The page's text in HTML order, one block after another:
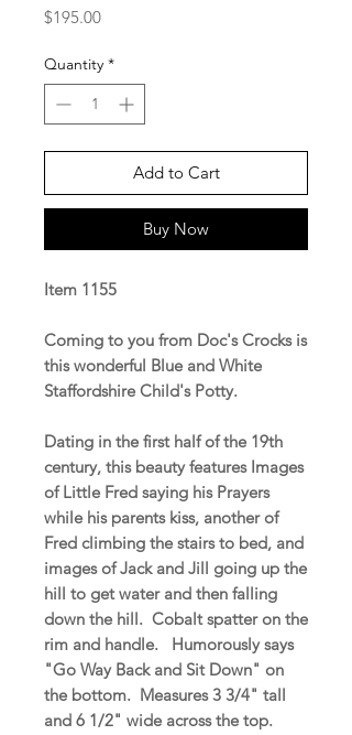
$195.00Price
Quantity *
Add to Cart
Buy Now
Item 1155
Coming to you from Doc's Crocks is
this wonderful Blue and White
Staffordshire Child's Potty.
Dating in the first half of the 19th
century, this beauty features Images
of Little Fred saying his Prayers
while his parents kiss, another of
Fred climbing the stairs to bed, and
images of Jack and Jill going up the
hill to get water and then falling
down the hill. Cobalt spatter on the
rim and handle. Humorously says
"Go Way Back and Sit Down" on
the bottom. Measures 3 3/4" tall
and 6 1/2" wide across the top.